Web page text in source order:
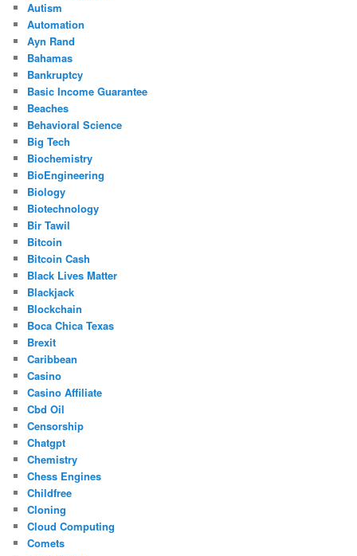
Autism
Automation
Ayn Rand
Bahamas
Bankruptcy
Basic Income Guarantee
Beaches
Behavioral Science
Big Tech
Biochemistry
BioEngineering
Biology
Biotechnology
Bir Tawil
Bitcoin
Bitcoin Cash
Black Lives Matter
Blackjack
Blockchain
Boca Chica Texas
Brexit
Caribbean
Casino
Casino Affiliate
Cbd Oil
Censorship
Chatgpt
Chemistry
Chess Engines
Childfree
Cloning
Cloud Computing
Comets